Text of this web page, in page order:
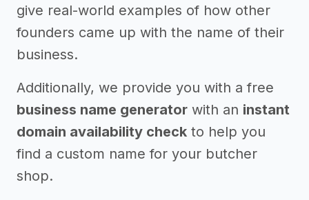
give real-world examples of how other
founders came up with the name of their
business.
Additionally, we provide you with a free
business name generator with an instant
domain availability check to help you
find a custom name for your butcher
shop.